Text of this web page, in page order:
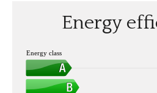
Energy
Energy class